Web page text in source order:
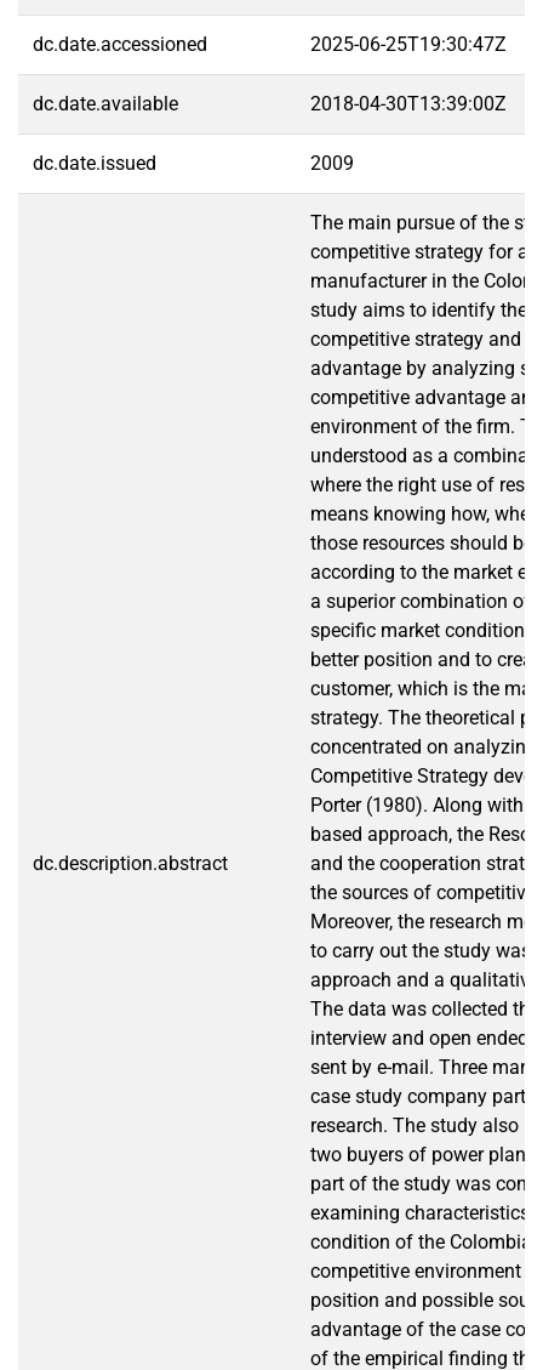
dc.date.accessioned 2025-06-25T19:30:47Z
dc.date.available 2018-04-30T13:39:00Z
dc.date.issued 2009
dc.description.abstract
The main pursue of the
competitive strategy for a
manufacturer in the
study aims to identify the
competitive strategy and
advantage by analyzing
competitive advantage
environment of the firm.
understood as a
where the right use of
means knowing how,
those resources should be
according to the market
a superior combination of
specific market condition
better position and to
customer, which is the
strategy. The theoretical
concentrated on
Competitive Strategy
Porter (1980). Along with
based approach, the
and the cooperation
the sources of competitive
Moreover, the research
to carry out the study was
approach and a
The data was collected
interview and open ended
sent by e-mail. Three
case study company
research. The study also
two buyers of power
part of the study was
examining characteristics
condition of the
competitive environment
position and possible
advantage of the case
of the empirical finding the